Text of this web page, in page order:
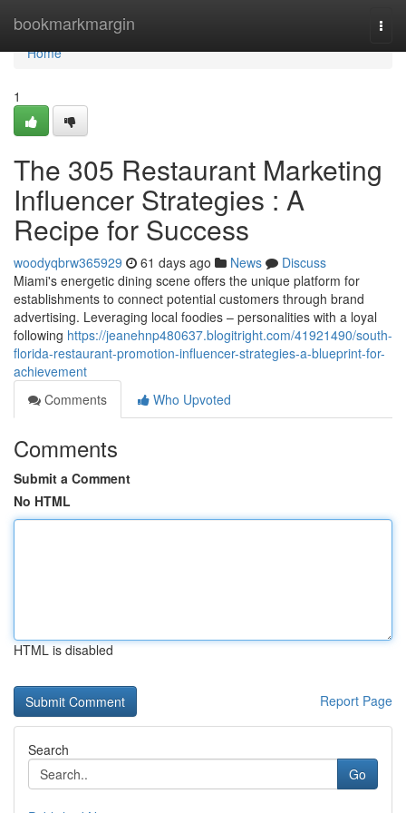
bookmarkmargin
Home
Home
1
The 305 Restaurant Marketing
Influencer Strategies : A
Recipe for Success
woodyqbrw365929 61 days ago News
Discuss
Miami's energetic dining scene offers the unique platform for
establishments to connect potential customers through brand
advertising. Leveraging local foodies – personalities with a loyal
following https://jeanehnp480637.blogitright.com/41921490/south-
florida-restaurant-promotion-influencer-strategies-a-blueprint-for-
achievement
Comments
Who Upvoted
Comments
Submit a Comment
No HTML
HTML is disabled
Report Page
Search
Go